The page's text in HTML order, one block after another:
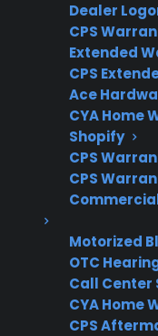
Dealer
CPS
Extended
CPS
Ace
CYA Home
Shopify
CPS
CPS
Motorized
OTC
Call Center
CYA Home
CPS
Extended
protection
What
Range
Coverage?
When
warranty